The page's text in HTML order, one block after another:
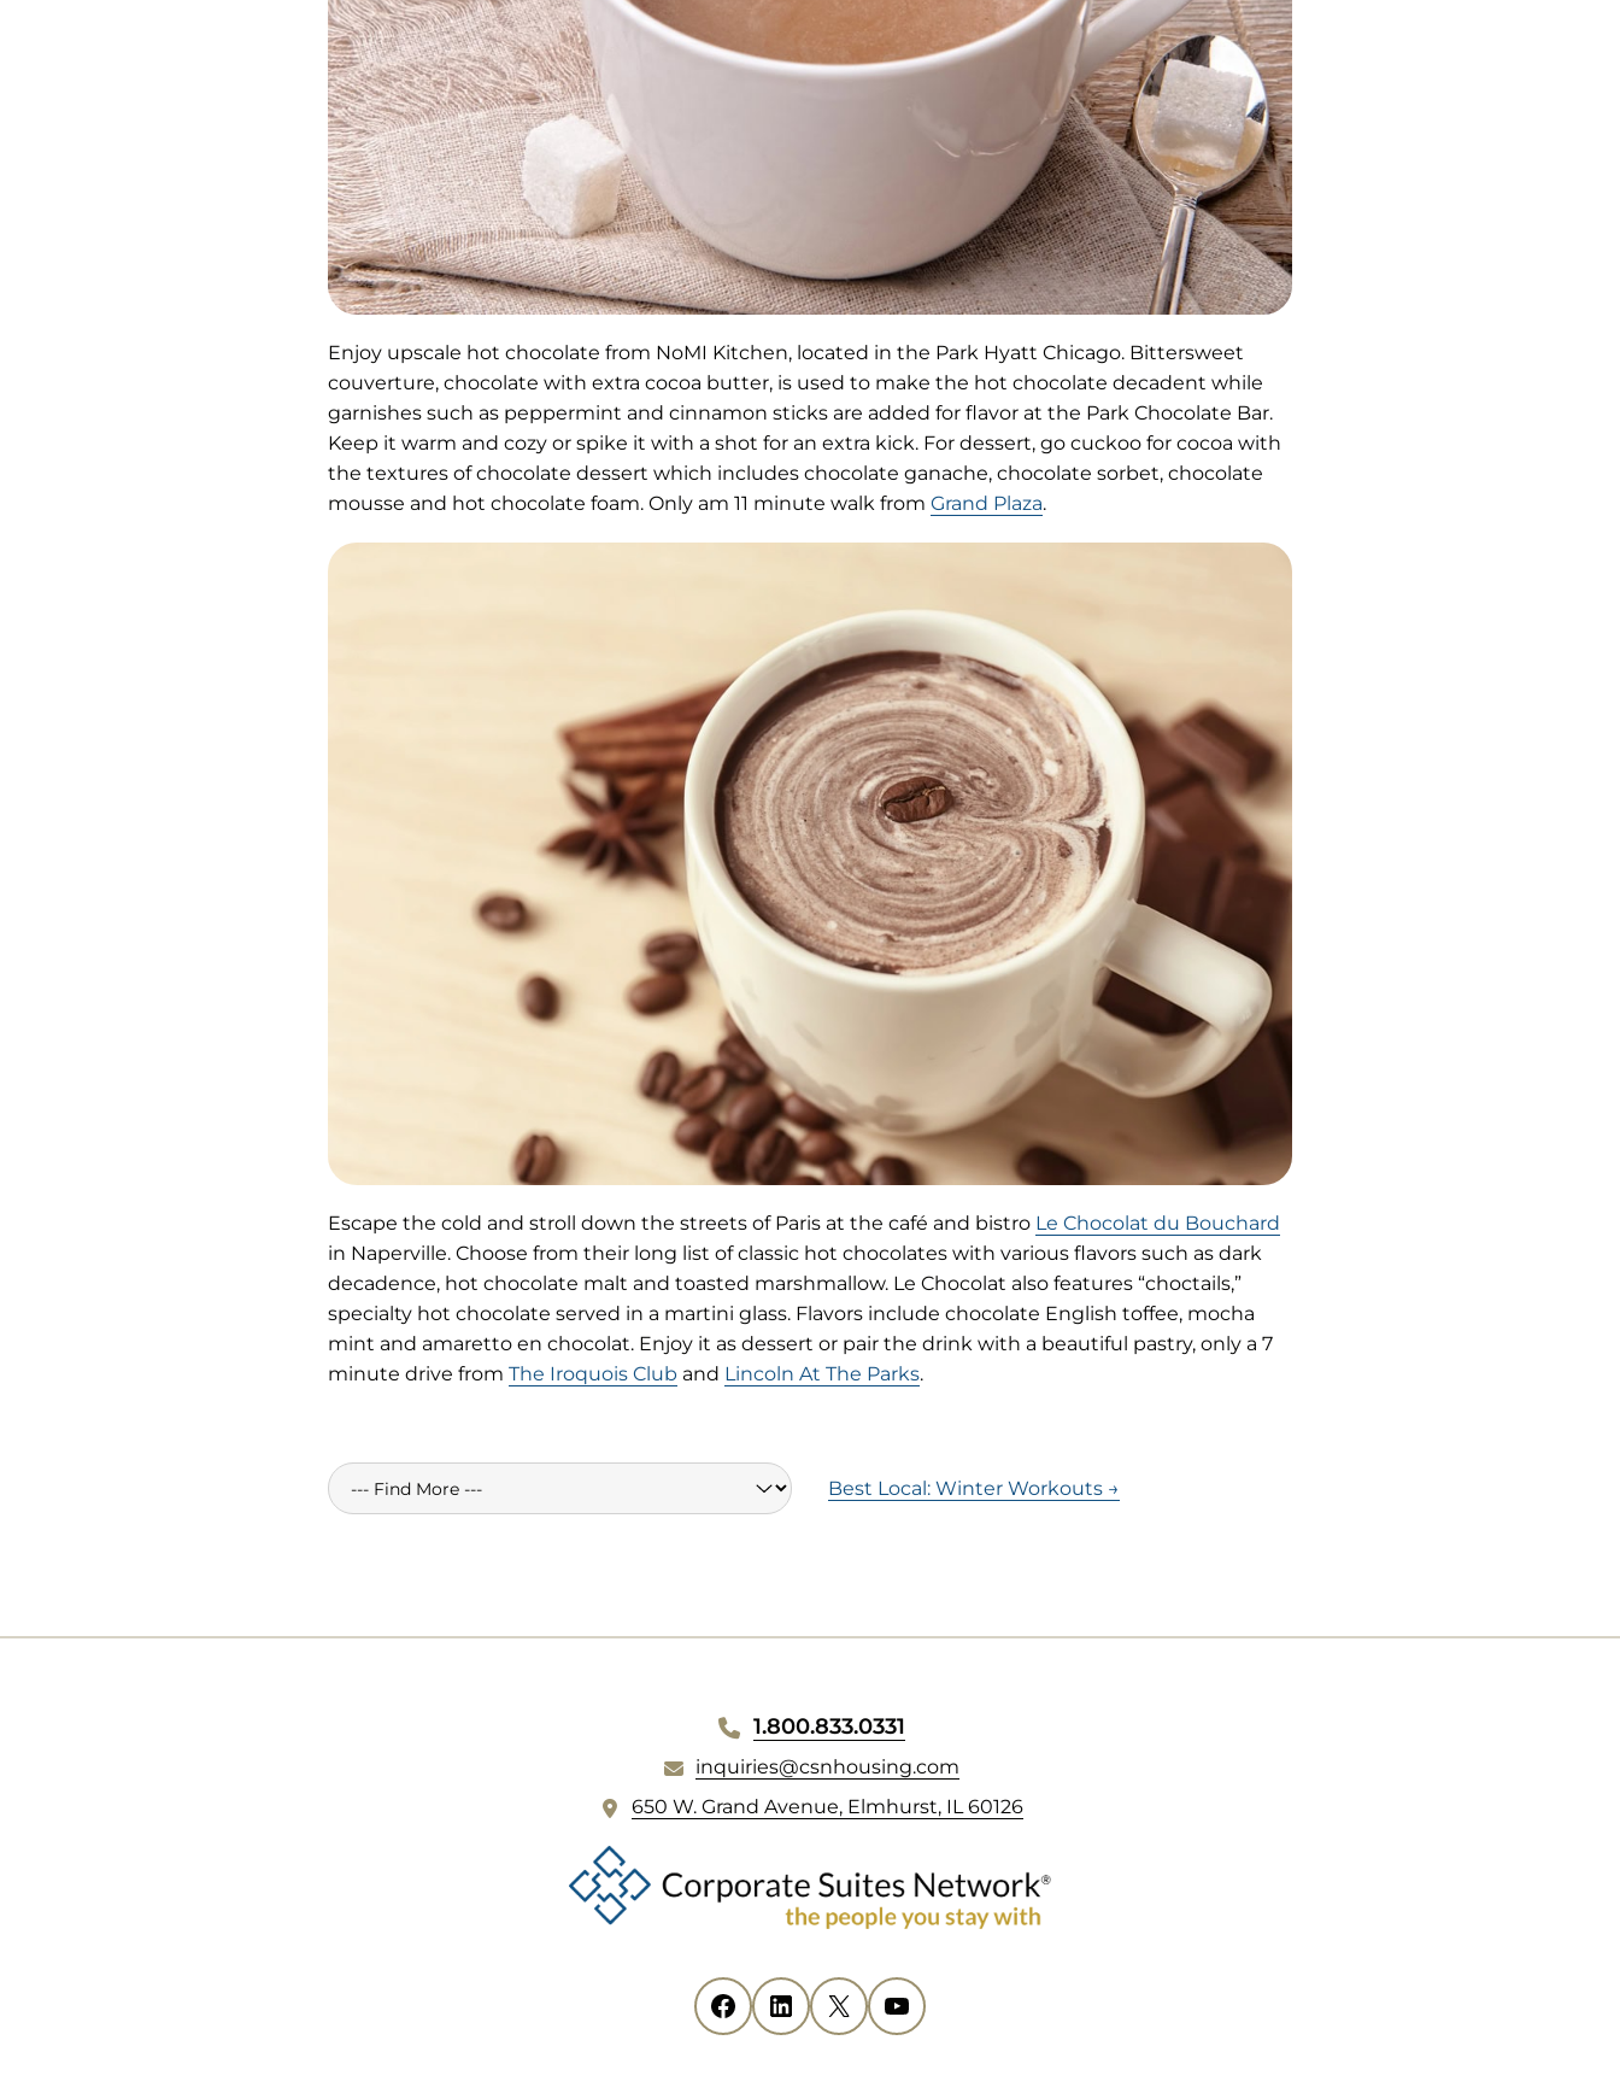
Enjoy upscale hot chocolate from NoMI Kitchen, located in the Park Hyatt Chicago. Bittersweet
couverture, chocolate with extra cocoa butter, is used to make the hot chocolate decadent while
garnishes such as peppermint and cinnamon sticks are added for flavor at the Park Chocolate Bar.
Keep it warm and cozy or spike it with a shot for an extra kick. For dessert, go cuckoo for cocoa with
the textures of chocolate dessert which includes chocolate ganache, chocolate sorbet, chocolate
mousse and hot chocolate foam. Only am 11 minute walk from Grand Plaza.
Escape the cold and stroll down the streets of Paris at the café and bistro Le Chocolat du Bouchard
in Naperville. Choose from their long list of classic hot chocolates with various flavors such as dark
decadence, hot chocolate malt and toasted marshmallow. Le Chocolat also features “choctails,”
specialty hot chocolate served in a martini glass. Flavors include chocolate English toffee, mocha
mint and amaretto en chocolat. Enjoy it as dessert or pair the drink with a beautiful pastry, only a 7
minute drive from The Iroquois Club and Lincoln At The Parks(opens
.
Best Local: Winter Workouts →
1.800.833.0331
inquiries@csnhousing.com
650 W. Grand Avenue, Elmhurst, IL 60126(
p
e
n
Facebook
(opens in new tab) LinkedIn
(opens in new tab) X
(opens in new tab) YouTube
(opens in new tab)